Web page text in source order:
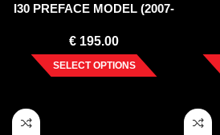
I30 PREFACE MODEL (2007-
€ 195.00
SELECT OPTIONS